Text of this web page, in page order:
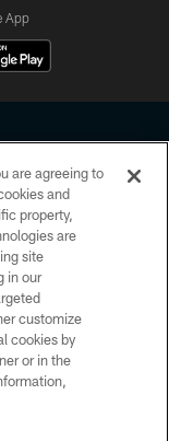
App
No portion of
or manipulated in any
you agree to abide by
and Terms and
are agreeing to
and
property,
are
site
in our
customize
cookies by
or in the